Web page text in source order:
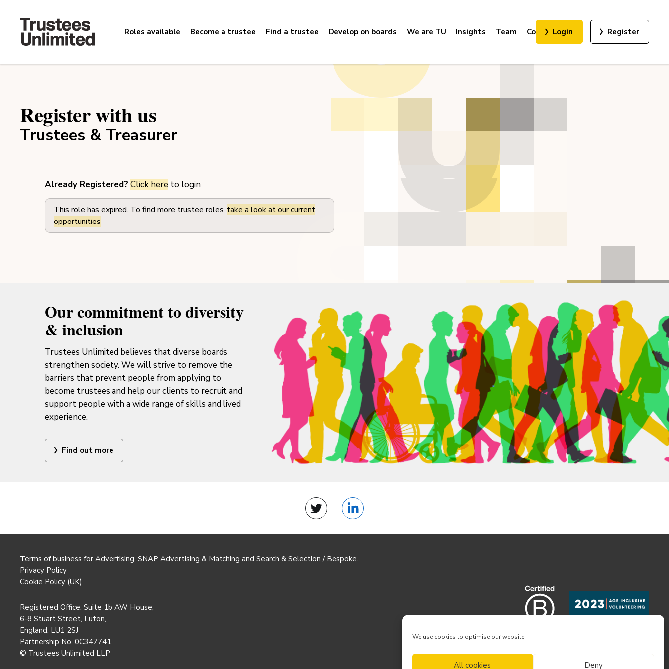
We use cookies to optimise our website.
All cookies Deny
Roles available Become a trustee Find a trustee Develop on boards We are TU Insights Team ContactLogin Register
Register with us
Trustees & Treasurer
Already Registered? Click here to login
This role has expired. To find more trustee roles, take a look at our current
opportunities
Our commitment to diversity
& inclusion
Trustees Unlimited believes that diverse boards
strengthen society. We will strive to remove the
barriers that prevent people from applying to
become trustees and help our clients to recruit and
support people with a wide range of skills and lived
experience.
Find out more
Twitter LinkedIn
Terms of business for Advertising, SNAP Advertising & Matching and Search & Selection / Bespoke.
Privacy Policy
Cookie Policy (UK)
Registered Office: Suite 1b AW House,
6-8 Stuart Street, Luton,
England, LU1 2SJ
Partnership No. 0C347741
© Trustees Unlimited LLP